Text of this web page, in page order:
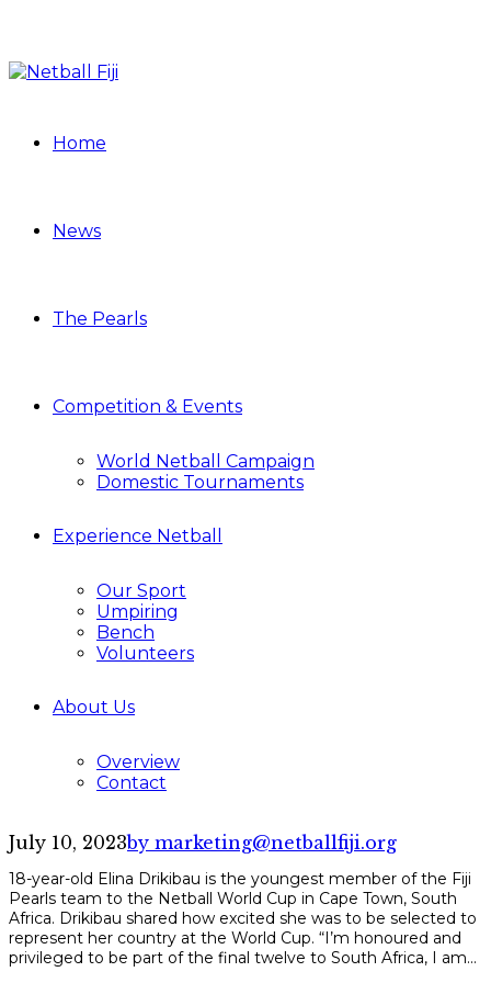
Home
News
The Pearls
Competition & Events
World Netball Campaign
Domestic Tournaments
Experience Netball
Our Sport
Umpiring
Bench
Volunteers
About Us
Overview
Contact
July 10, 2023by marketing@netballfiji.org
18-year-old Elina Drikibau is the youngest member of the Fiji
Pearls team to the Netball World Cup in Cape Town, South
Africa. Drikibau shared how excited she was to be selected to
represent her country at the World Cup. “I’m honoured and
privileged to be part of the final twelve to South Africa, I am...